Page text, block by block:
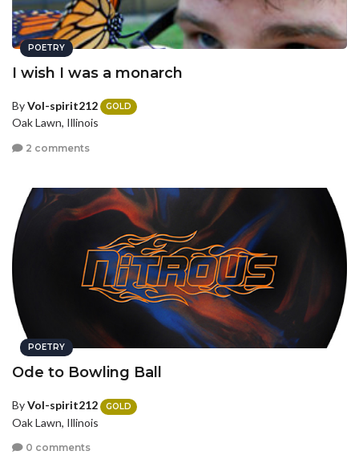
POETRY
I wish I was a monarch
ByVol-spirit212 GOLD
Oak Lawn, Illinois
2 comments
POETRY
Ode to Bowling Ball
ByVol-spirit212 GOLD
Oak Lawn, Illinois
0 comments